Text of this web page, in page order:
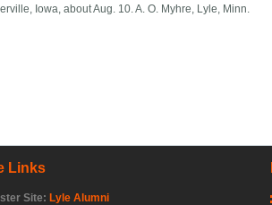
Iowa, about Aug. 10. A. O. Myhre, Lyle, Minn.
Links
Site: Lyle Alumni